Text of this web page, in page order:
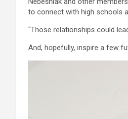
to connect with high schools
“Those relationships could
And, hopefully, inspire a few